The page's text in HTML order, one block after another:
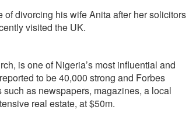
divorcing his wife Anita after her solicitors
visited the UK.
is one of Nigeria’s most influential and
to be 40,000 strong and Forbes
as newspapers, magazines, a local
real estate, at $50m.